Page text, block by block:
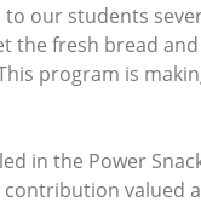
our students
the fresh bread
program is
in the Power
valued